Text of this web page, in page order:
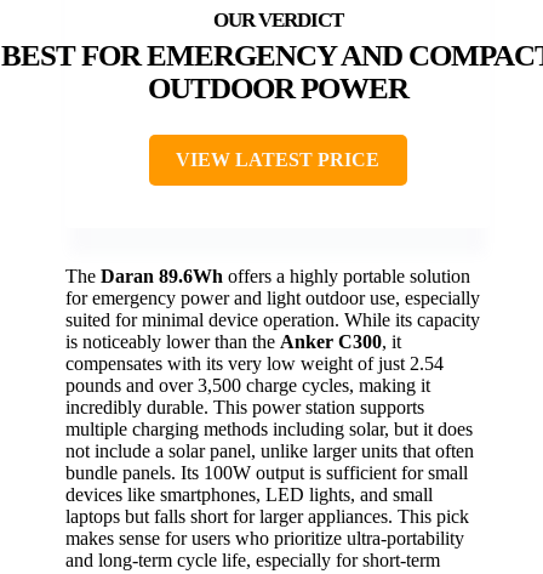
BEST FOR EMERGENCY AND
OUTDOOR POWER
VIEW LATEST PRICE
The Daran 89.6Wh offers a highly portable solution
for emergency power and light outdoor use, especially
suited for minimal device operation. While its capacity
is noticeably lower than the Anker C300, it
compensates with its very low weight of just 2.54
pounds and over 3,500 charge cycles, making it
incredibly durable. This power station supports
multiple charging methods including solar, but it does
not include a solar panel, unlike larger units that often
bundle panels. Its 100W output is sufficient for small
devices like smartphones, LED lights, and small
laptops but falls short for larger appliances. This pick
makes sense for users who prioritize ultra-portability
and long-term cycle life, especially for short-term